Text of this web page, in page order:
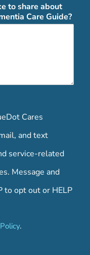
to share about
Care Guide?
Cares
and text
service-related
Message and
to opt out or HELP
.